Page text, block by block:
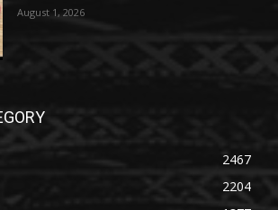
August 1, 2026
2467
2204